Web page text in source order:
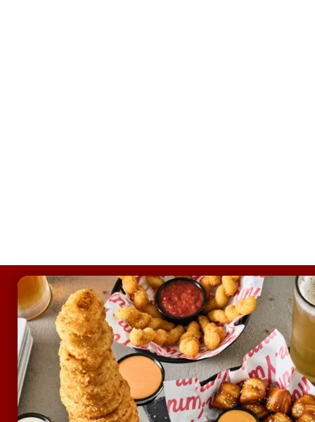
FOOTER
ABOUT
Allergens & Nutrition
Investor Relations
Locations
News
Sustainability